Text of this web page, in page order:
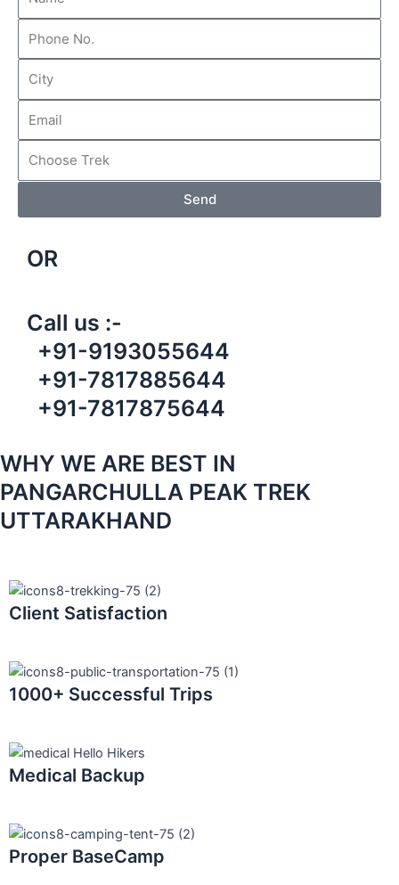
Send
OR
Call us :-
+91-9193055644
+91-7817885644
+91-7817875644
WHY WE ARE BEST IN
PANGARCHULLA PEAK TREK
UTTARAKHAND
Client Satisfaction
1000+ Successful Trips
Medical Backup
Proper BaseCamp